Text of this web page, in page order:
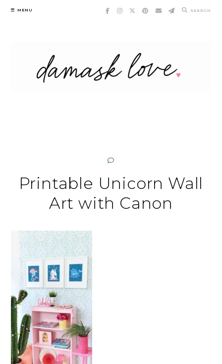
Skip
MENU SEARCH
Printable Unicorn Wall
Art with Canon